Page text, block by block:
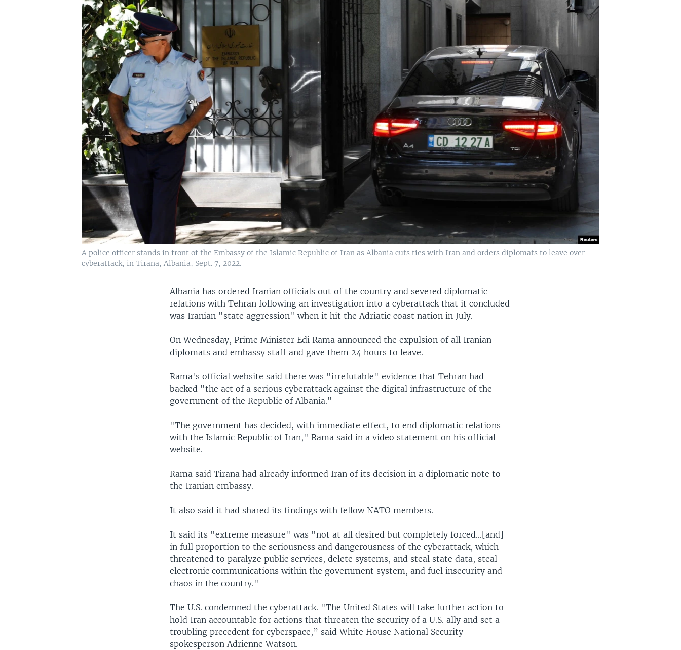
A police officer stands in front of the Embassy of the Islamic Republic of Iran as Albania cuts ties with Iran and orders diplomats to leave over
cyberattack, in Tirana, Albania, Sept. 7, 2022.
Albania has ordered Iranian officials out of the country and severed diplomatic
relations with Tehran following an investigation into a cyberattack that it concluded
was Iranian "state aggression" when it hit the Adriatic coast nation in July.
On Wednesday, Prime Minister Edi Rama announced the expulsion of all Iranian
diplomats and embassy staff and gave them 24 hours to leave.
Rama's official website said there was "irrefutable" evidence that Tehran had
backed "the act of a serious cyberattack against the digital infrastructure of the
government of the Republic of Albania."
"The government has decided, with immediate effect, to end diplomatic relations
with the Islamic Republic of Iran," Rama said in a video statement on his official
website.
Rama said Tirana had already informed Iran of its decision in a diplomatic note to
the Iranian embassy.
It also said it had shared its findings with fellow NATO members.
It said its "extreme measure" was "not at all desired but completely forced...[and]
in full proportion to the seriousness and dangerousness of the cyberattack, which
threatened to paralyze public services, delete systems, and steal state data, steal
electronic communications within the government system, and fuel insecurity and
chaos in the country."
The U.S. condemned the cyberattack. "The United States will take further action to
hold Iran accountable for actions that threaten the security of a U.S. ally and set a
troubling precedent for cyberspace,” said White House National Security
spokesperson Adrienne Watson.